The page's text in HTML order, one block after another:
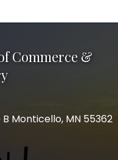
Commerce &
B Monticello, MN 55362